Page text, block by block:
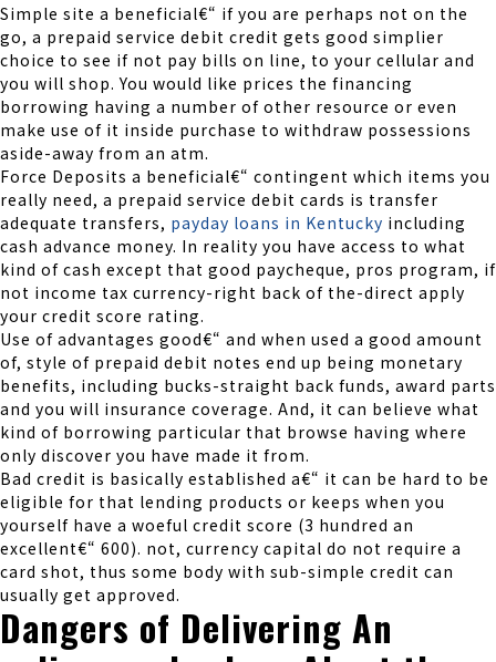
Simple site a beneficial€“ if you are perhaps not on the
go, a prepaid service debit credit gets good simplier
choice to see if not pay bills on line, to your cellular and
you will shop. You would like prices the financing
borrowing having a number of other resource or even
make use of it inside purchase to withdraw possessions
aside-away from an atm.
Force Deposits a beneficial€“ contingent which items you
really need, a prepaid service debit cards is transfer
adequate transfers, payday loans in Kentucky including
cash advance money. In reality you have access to what
kind of cash except that good paycheque, pros program, if
not income tax currency-right back of the-direct apply
your credit score rating.
Use of advantages good€“ and when used a good amount
of, style of prepaid debit notes end up being monetary
benefits, including bucks-straight back funds, award parts
and you will insurance coverage. And, it can believe what
kind of borrowing particular that browse having where
only discover you have made it from.
Bad credit is basically established a€“ it can be hard to be
eligible for that lending products or keeps when you
yourself have a woeful credit score (3 hundred an
excellent€“ 600). not, currency capital do not require a
card shot, thus some body with sub-simple credit can
usually get approved.
Dangers of Delivering An